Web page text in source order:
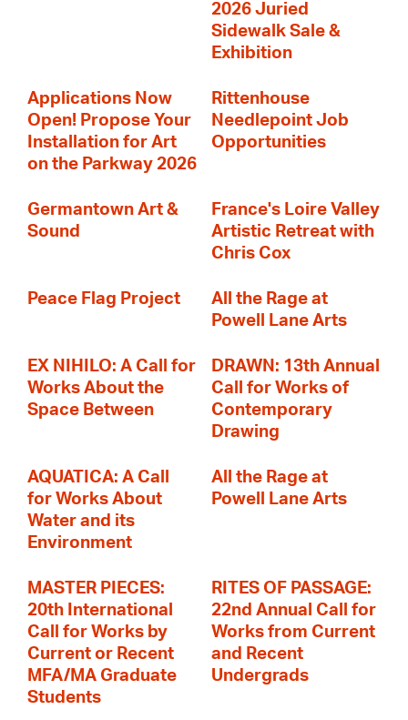
2026 Juried
Sidewalk Sale &
Exhibition
Applications Now
Open! Propose Your
Installation for Art
on the Parkway 2026
Rittenhouse
Needlepoint Job
Opportunities
Germantown Art &
Sound
France's Loire Valley
Artistic Retreat with
Chris Cox
Peace Flag Project
All the Rage at
Powell Lane Arts
EX NIHILO: A Call for
Works About the
Space Between
DRAWN: 13th Annual
Call for Works of
Contemporary
Drawing
AQUATICA: A Call
for Works About
Water and its
Environment
All the Rage at
Powell Lane Arts
MASTER PIECES:
20th International
Call for Works by
Current or Recent
MFA/MA Graduate
Students
RITES OF PASSAGE:
22nd Annual Call for
Works from Current
and Recent
Undergrads